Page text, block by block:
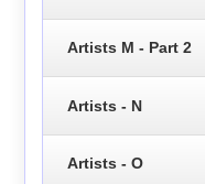
Artists M - Part 2
Artists - N
Artists - O